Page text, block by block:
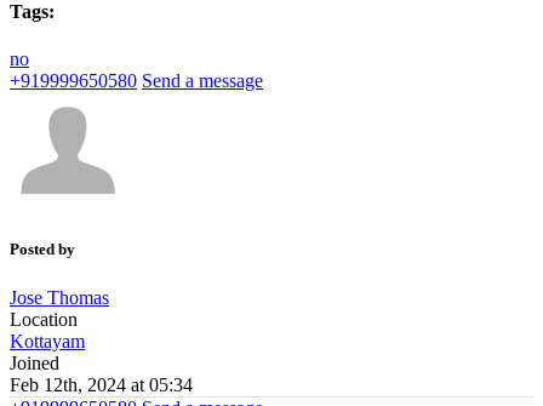
Tags:
no
+919999650580 Send a message
Posted by
Jose Thomas
Location
Kottayam
Joined
Feb 12th, 2024 at 05:34